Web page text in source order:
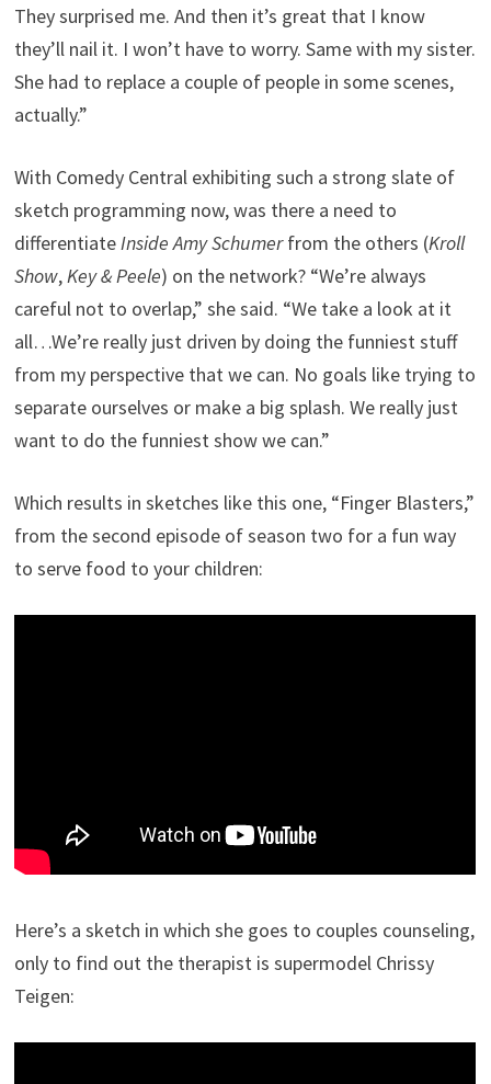
They surprised me. And then it’s great that I know
they’ll nail it. I won’t have to worry. Same with my sister.
She had to replace a couple of people in some scenes,
actually.”
With Comedy Central exhibiting such a strong slate of
sketch programming now, was there a need to
differentiateInside Amy Schumerfrom the others (Kroll
Show,Key & Peele) on the network? “We’re always
careful not to overlap,” she said. “We take a look at it
all…We’re really just driven by doing the funniest stuff
from my perspective that we can. No goals like trying to
separate ourselves or make a big splash. We really just
want to do the funniest show we can.”
Which results in sketches like this one, “Finger Blasters,”
from the second episode of season two for a fun way
to serve food to your children:
Here’s a sketch in which she goes to couples counseling,
only to find out the therapist is supermodel Chrissy
Teigen: